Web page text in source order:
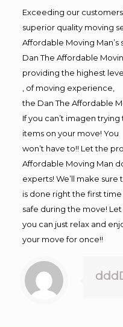
Exceeding our
superior quality moving
Affordable Moving Man’s
Dan The Affordable
providing the highest
, of moving experience,
the Dan The Affordable
If you can’t imagen
items on your move! You
won’t have to!! Let the
Affordable Moving Man
experts! We’ll make sure
is done right the first
safe during the move!
you can just relax and
your move for once!!